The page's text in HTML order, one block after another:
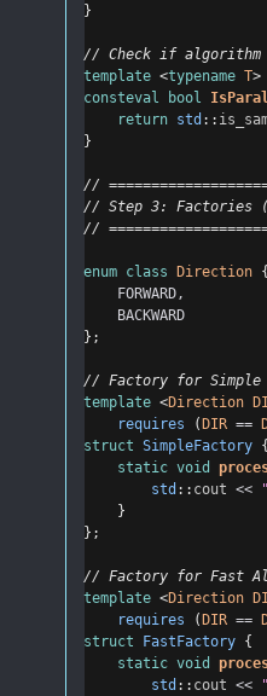
}
// Check if
template <typename T>
consteval
bool
return std ::
}
//
// Step 3: Factories
//
enum class Direction
FORWARD ,
BACKWARD
};
// Factory for Simple
template <Direction
requires
(DIR ==
struct
SimpleFactory
static void
std :: cout <<
    }
};
// Factory for Fast
template <Direction
requires
(DIR ==
struct
FastFactory {
static void
std :: cout <<